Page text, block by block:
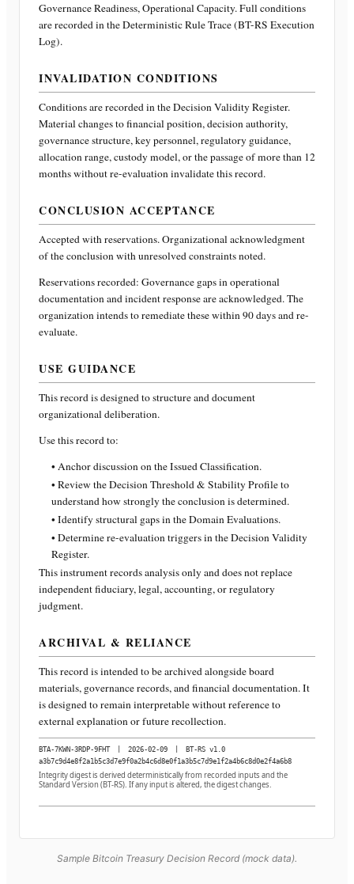
Governance Readiness, Operational Capacity. Full conditions
are recorded in the Deterministic Rule Trace (BT-RS Execution
Log).
INVALIDATION CONDITIONS
Conditions are recorded in the Decision Validity Register.
Material changes to financial position, decision authority,
governance structure, key personnel, regulatory guidance,
allocation range, custody model, or the passage of more than 12
months without re-evaluation invalidate this record.
CONCLUSION ACCEPTANCE
Accepted with reservations. Organizational acknowledgment
of the conclusion with unresolved constraints noted.
Reservations recorded: Governance gaps in operational
documentation and incident response are acknowledged. The
organization intends to remediate these within 90 days and re-
evaluate.
USE GUIDANCE
This record is designed to structure and document
organizational deliberation.
Use this record to:
• Anchor discussion on the Issued Classification.
• Review the Decision Threshold & Stability Profile to
understand how strongly the conclusion is determined.
• Identify structural gaps in the Domain Evaluations.
• Determine re-evaluation triggers in the Decision Validity
Register.
This instrument records analysis only and does not replace
independent fiduciary, legal, accounting, or regulatory
judgment.
ARCHIVAL & RELIANCE
This record is intended to be archived alongside board
materials, governance records, and financial documentation. It
is designed to remain interpretable without reference to
external explanation or future recollection.
BTA-7KWN-3RDP-9FHT 2026-02-09
BT-RS v1.0
a3b7c9d4e8f2a1b5c3d7e9f0a2b4c6d8e0f1a3b5c7d9e1f2a4b6c8d0e2f4a6b8
Integrity digest is derived deterministically from recorded inputs and the
Standard Version (BT-RS). If any input is altered, the digest changes.
Sample Bitcoin Treasury Decision Record (mock data).